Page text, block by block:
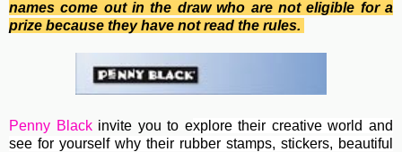
names come out in the draw who are not eligible for a
prize because they have not read the rules.
Penny Blackinvite you to explore their creative world and
see for yourself why their rubber stamps, stickers, beautiful